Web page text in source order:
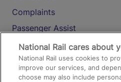
Complaints
Passenger Assist
Media
Text 61016
National Rail cares about
National Rail uses cookies to
improve our services, and
choose may also include